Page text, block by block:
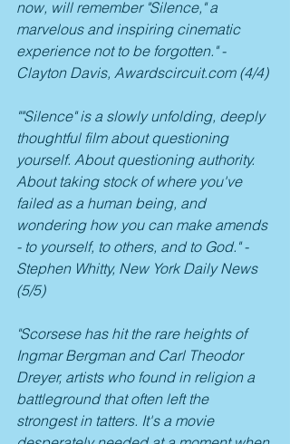
now, will remember "Silence," a
marvelous and inspiring cinematic
experience not to be forgotten." -
Clayton Davis, Awardscircuit.com (4/4)
""Silence" is a slowly unfolding, deeply
thoughtful film about questioning
yourself. About questioning authority.
About taking stock of where you've
failed as a human being, and
wondering how you can make amends
- to yourself, to others, and to God." -
Stephen Whitty, New York Daily News
(5/5)
"Scorsese has hit the rare heights of
Ingmar Bergman and Carl Theodor
Dreyer, artists who found in religion a
battleground that often left the
strongest in tatters. It's a movie